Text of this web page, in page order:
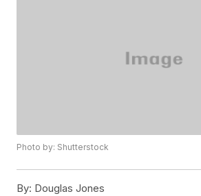
Photo by: Shutterstock
By: Douglas Jones